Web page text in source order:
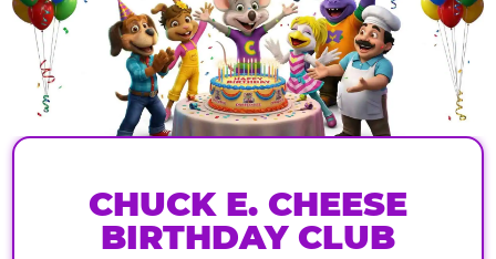
CHUCK E. CHEESE
BIRTHDAY CLUB